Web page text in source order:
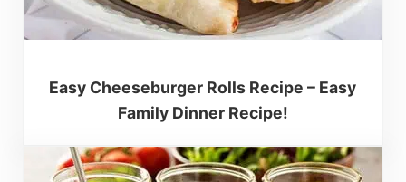
Easy Cheeseburger Rolls Recipe – Easy
Family Dinner Recipe!